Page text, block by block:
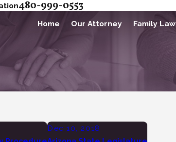
480-999-0553
Home Our Attorney Family Law
Dec 10, 2018